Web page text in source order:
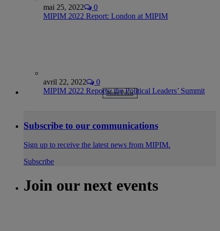
mai 25, 2022
0
MIPIM 2022 Report: London at MIPIM
avril 22, 2022
0
MIPIM 2022 Reports: the Political Leaders’ Summit
More Posts
Subscribe to our communications
Sign up to receive the latest news from MIPIM.
Subscribe
Join our next events